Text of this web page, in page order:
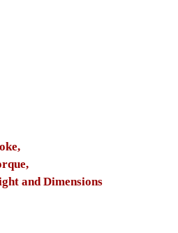
and Dimensions